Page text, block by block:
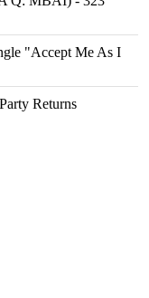
"Accept Me As I
Returns